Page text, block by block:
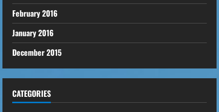
February 2016
January 2016
December 2015
CATEGORIES